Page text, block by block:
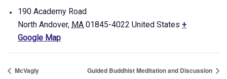
190 Academy Road
North Andover, MA 01845-4022 United States +
Google Map
McVagly Guided Buddhist Meditation and Discussion